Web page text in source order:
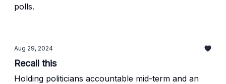
polls.
Aug 29, 2024
Recall this
Holding politicians accountable mid-term and an